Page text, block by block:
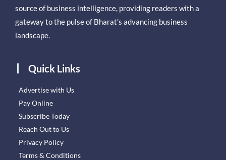
source of business intelligence, providing readers with a
gateway to the pulse of Bharat’s advancing business
landscape.
Quick Links
Advertise with Us
Pay Online
Subscribe Today
Reach Out to Us
Privacy Policy
Terms & Conditions